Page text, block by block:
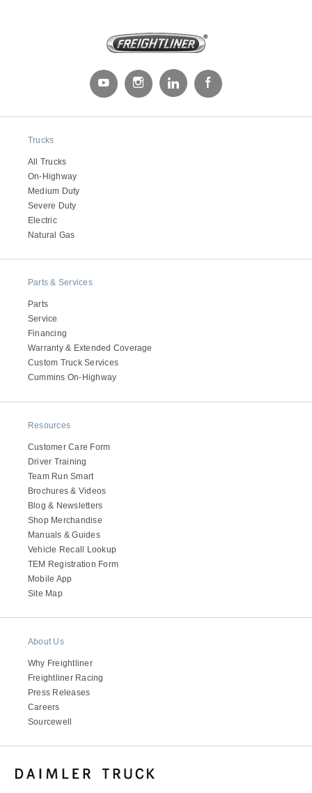
Trucks
All Trucks
On-Highway
Medium Duty
Severe Duty
Electric
Natural Gas
Parts & Services
Parts
Service
Financing
Warranty & Extended Coverage
Custom Truck Services
Cummins On-Highway
Resources
Customer Care Form
Driver Training
Team Run Smart
Brochures & Videos
Blog & Newsletters
Shop Merchandise
Manuals & Guides
Vehicle Recall Lookup
TEM Registration Form
Mobile App
Site Map
About Us
Why Freightliner
Freightliner Racing
Press Releases
Careers
Sourcewell